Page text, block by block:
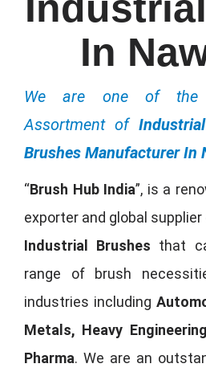
In
We are one of the
Assortment of
Brushes Manufacturer In
“Brush Hub India”, is a
exporter and global
Industrial Brushes that
range of brush
industries including
Metals, Heavy
Pharma. We are an